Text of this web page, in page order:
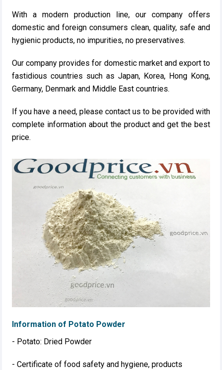
With a modern production line, our company offers
domestic and foreign consumers clean, quality, safe and
hygienic products, no impurities, no preservatives.
Our company provides for domestic market and export to
fastidious countries such as Japan, Korea, Hong Kong,
Germany, Denmark and Middle East countries.
If you have a need, please contact us to be provided with
complete information about the product and get the best
price.
Information of Potato Powder
- Potato: Dried Powder
- Certificate of food safety and hygiene, products